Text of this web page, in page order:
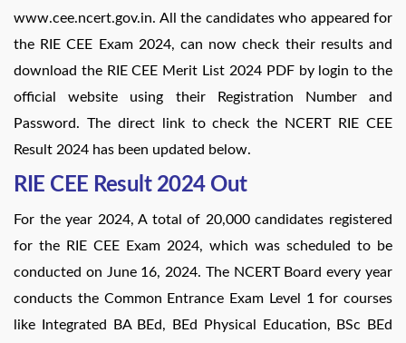
www.cee.ncert.gov.in. All the candidates who appeared for
the RIE CEE Exam 2024, can now check their results and
download the RIE CEE Merit List 2024 PDF by login to the
official website using their Registration Number and
Password. The direct link to check the NCERT RIE CEE
Result 2024 has been updated below.
RIE CEE Result 2024 Out
For the year 2024, A total of 20,000 candidates registered
for the RIE CEE Exam 2024, which was scheduled to be
conducted on June 16, 2024. The NCERT Board every year
conducts the Common Entrance Exam Level 1 for courses
like Integrated BA BEd, BEd Physical Education, BSc BEd